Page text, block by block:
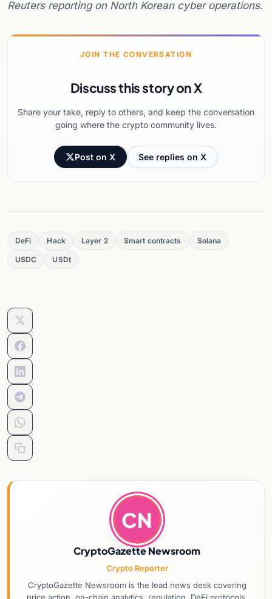
Reuters reporting on North Korean cyber operations.
JOIN THE CONVERSATION
Discuss this story on X
Share your take, reply to others, and keep the conversation
going where the crypto community lives.
Post on X See replies on X
DeFi Hack Layer 2 Smart contracts Solana
USDC USDt
CN
CryptoGazette Newsroom
Crypto Reporter
CryptoGazette Newsroom is the lead news desk covering